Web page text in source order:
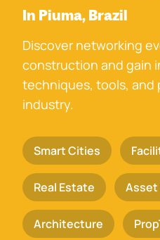
In Piuma, Brazil
Discover networking
construction and gain
techniques, tools, and
industry.
Smart Cities
Real Estate Asset
Architecture